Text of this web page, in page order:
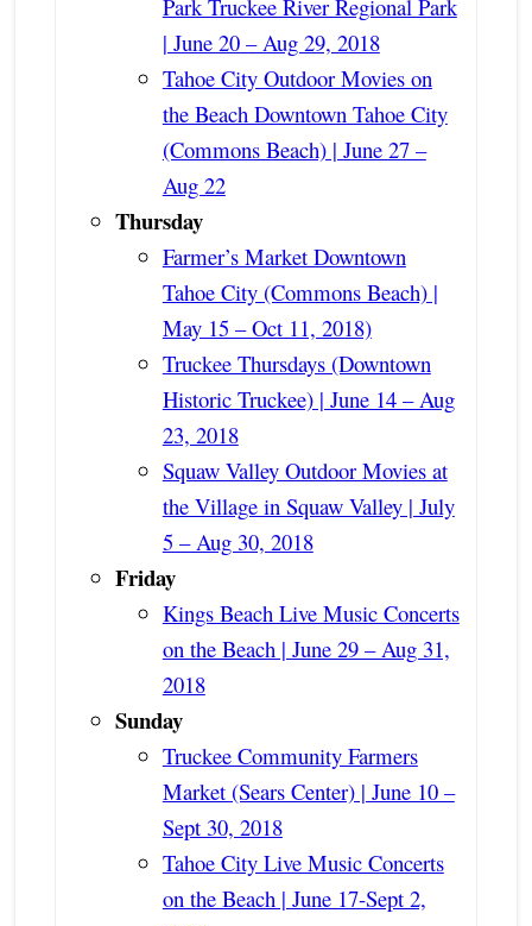
Park Truckee River Regional Park
| June 20 – Aug 29, 2018
Tahoe City Outdoor Movies on
the Beach Downtown Tahoe City
(Commons Beach) | June 27 –
Aug 22
Thursday
Farmer’s Market Downtown
Tahoe City (Commons Beach) |
May 15 – Oct 11, 2018)
Truckee Thursdays (Downtown
Historic Truckee) | June 14 – Aug
23, 2018
Squaw Valley Outdoor Movies at
the Village in Squaw Valley | July
5 – Aug 30, 2018
Friday
Kings Beach Live Music Concerts
on the Beach | June 29 – Aug 31,
2018
Sunday
Truckee Community Farmers
Market (Sears Center) | June 10 –
Sept 30, 2018
Tahoe City Live Music Concerts
on the Beach | June 17-Sept 2,